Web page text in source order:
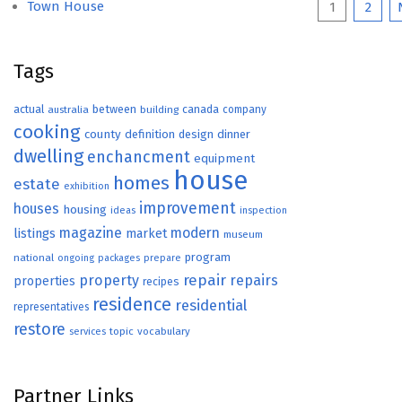
Posts
1 2
Town House
Tags
actual australia between building canada company
cooking county definition design dinner
dwelling enchancment equipment
estate exhibition homes house
houses housing ideas improvement inspection
listings magazine market modern museum
national ongoing packages prepare program
properties property recipes repair repairs
representatives residence residential
restore services topic vocabulary
Partner Links